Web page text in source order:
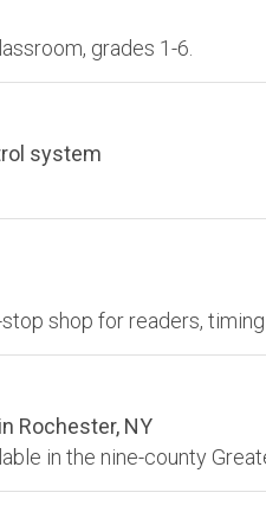
grades 1-6.
system
Rochester, NY